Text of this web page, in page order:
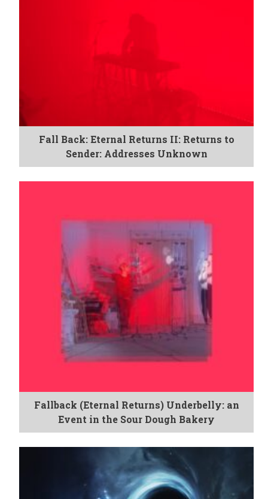
Fall Back: Eternal Returns II: Returns to
Sender: Addresses Unknown
Fallback (Eternal Returns) Underbelly: an
Event in the Sour Dough Bakery